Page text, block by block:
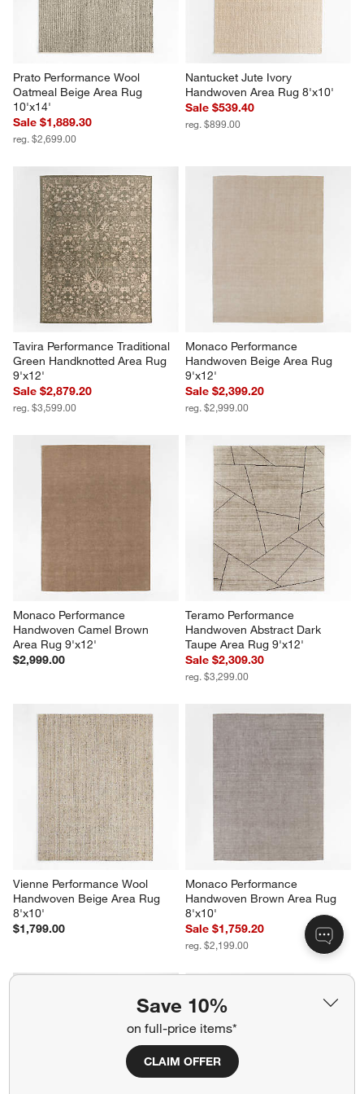
Save 10%
on full-price items*
CLAIM OFFER
Prato Performance Wool
Oatmeal Beige Area Rug
10'x14'
Sale $1,889.30
reg. $2,699.00
Nantucket Jute Ivory
Handwoven Area Rug 8'x10'
Sale $539.40
reg. $899.00
Tavira Performance Traditional
Green Handknotted Area Rug
9'x12'
Sale $2,879.20
reg. $3,599.00
Monaco Performance
Handwoven Beige Area Rug
9'x12'
Sale $2,399.20
reg. $2,999.00
Monaco Performance
Handwoven Camel Brown
Area Rug 9'x12'
$2,999.00
Teramo Performance
Handwoven Abstract Dark
Taupe Area Rug 9'x12'
Sale $2,309.30
reg. $3,299.00
Vienne Performance Wool
Handwoven Beige Area Rug
8'x10'
$1,799.00
Monaco Performance
Handwoven Brown Area Rug
8'x10'
Sale $1,759.20
reg. $2,199.00